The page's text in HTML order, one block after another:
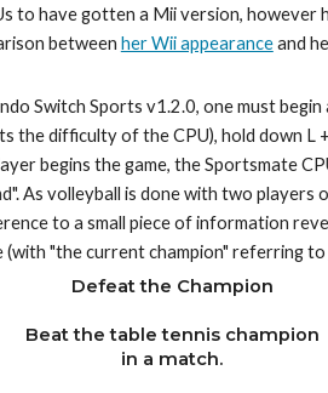
to have gotten a Mii version, however
between her Wii appearance and
Switch Sports v1.2.0, one must begin
the difficulty of the CPU), hold down
begins the game, the Sportsmate
As volleyball is done with two players
to a small piece of information
(with "the current champion" referring to
Defeat the Champion
Beat the table tennis champion
in a match.